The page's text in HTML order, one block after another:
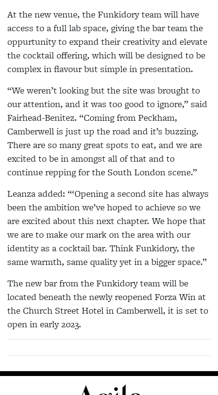
At the new venue, the Funkidory team will have
access to a full lab space, giving the bar team the
oppurtunity to expand their creativity and elevate
the cocktail offering, which will be designed to be
complex in flavour but simple in presentation.
“We weren’t looking but the site was brought to
our attention, and it was too good to ignore,” said
Fairhead-Benitez. “Coming from Peckham,
Camberwell is just up the road and it’s buzzing.
There are so many great spots to eat, and we are
excited to be in amongst all of that and to
continue repping for the South London scene.”
Leanza added: “‘Opening a second site has always
been the ambition we’ve hoped to achieve so we
are excited about this next chapter. We hope that
we are to make our mark on the area with our
identity as a cocktail bar. Think Funkidory, the
same warmth, same quality yet in a bigger space.”
The new bar from the Funkidory team will be
located beneath the newly reopened Forza Win at
the Church Street Hotel in Camberwell, it is set to
open in early 2023.